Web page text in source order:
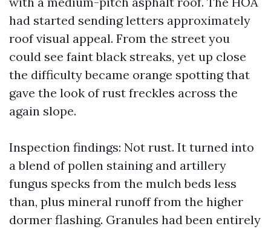
had started sending letters approximately
roof visual appeal. From the street you
could see faint black streaks, yet up close
the difficulty became orange spotting that
gave the look of rust freckles across the
again slope.
Inspection findings: Not rust. It turned into
a blend of pollen staining and artillery
fungus specks from the mulch beds less
than, plus mineral runoff from the higher
dormer flashing. Granules had been entirely